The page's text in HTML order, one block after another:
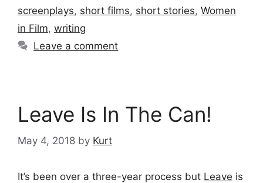
screenplays, short films, short stories, Women
in Film, writing
Leave a comment
Leave Is In The Can!
May 4, 2018 by Kurt
It’s been over a three-year process but Leave is